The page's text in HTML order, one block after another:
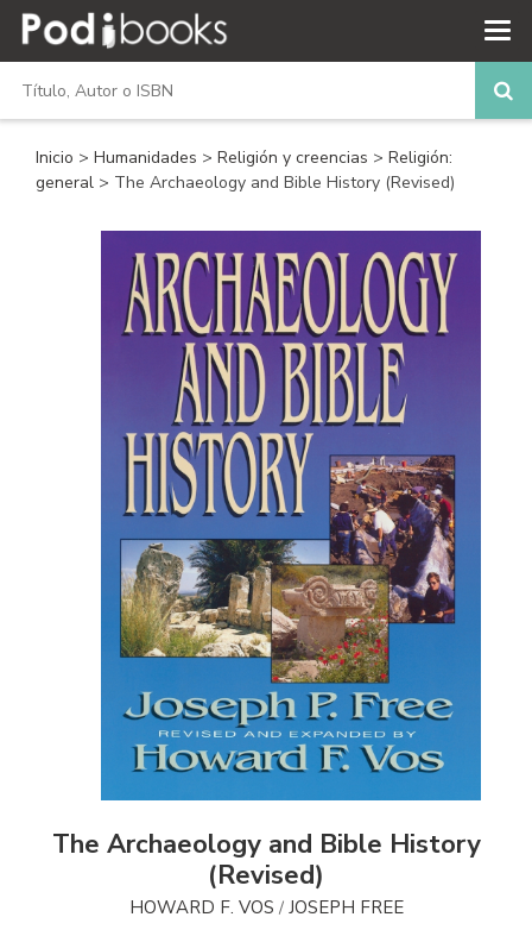
Inicio > Humanidades > Religión y creencias > Religión:
general > The Archaeology and Bible History (Revised)
The Archaeology and Bible History
(Revised)
HOWARD F. VOS / JOSEPH FREE